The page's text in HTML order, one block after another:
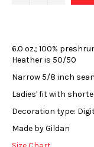
6.0 oz.; 100%
Heather is 50/50
Narrow 5/8 inch
Ladies' fit with
Decoration type:
Made by Gildan